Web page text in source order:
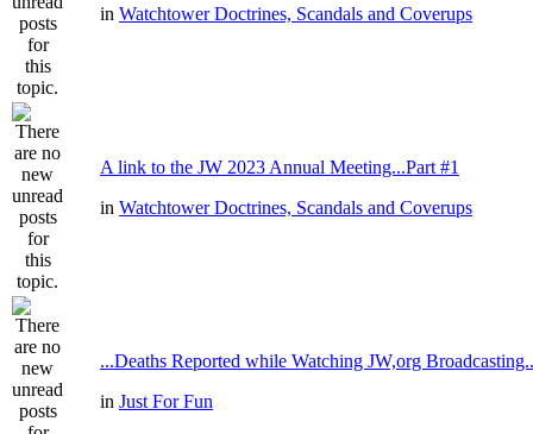
in Watchtower Doctrines, Scandals and Coverups
A link to the JW 2023 Annual Meeting...Part #1
in Watchtower Doctrines, Scandals and Coverups
...Deaths Reported while Watching JW,org
in Just For Fun